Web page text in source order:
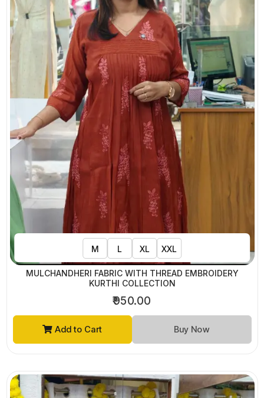
M L XL XXL
MULCHANDHERI FABRIC WITH THREAD EMBROIDERY
KURTHI COLLECTION
₹950.00
Add to Cart Buy Now